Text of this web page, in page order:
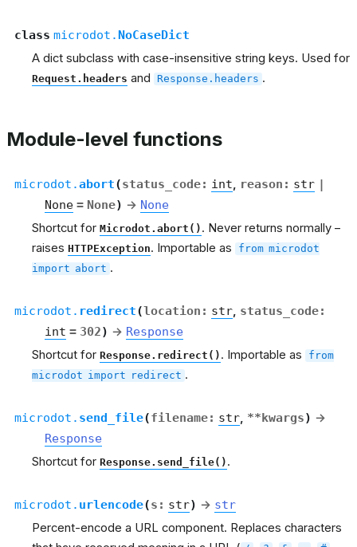
class microdot.NoCaseDict
A dict subclass with case-insensitive string keys. Used for
Request.headers and Response.headers .
Module-level functions
microdot.abort(status_code: int, reason : str |
None = None) → None
Shortcut for Microdot.abort() . Never returns normally –
raises HTTPException. Importable as from microdot
import abort .
microdot. redirect(location : str, status_code:
int = 302) → Response
Shortcut for Response.redirect() . Importable as
from
microdot import redirect .
microdot. send_file(filename: str, **kwargs) →
Response
Shortcut for Response.send_file() .
microdot. urlencode(s : str) → str
Percent-encode a URL component. Replaces characters